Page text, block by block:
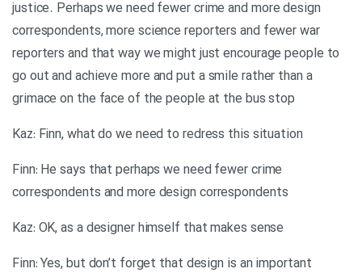
justice. Perhaps we need fewer crime and more design
correspondents, more science reporters and fewer war
reporters and that way we might just encourage people to
go out and achieve more and put a smile rather than a
grimace on the face of the people at the bus stop
Kaz: Finn, what do we need to redress this situation
Finn: He says that perhaps we need fewer crime
correspondents and more design correspondents
Kaz: OK, as a designer himself that makes sense
Finn: Yes, but don’t forget that design is an important